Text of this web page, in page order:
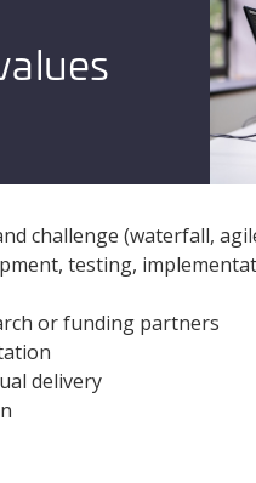
challenge (waterfall,
testing,
or funding partners
delivery